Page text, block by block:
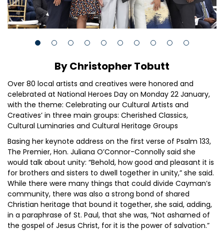
By Christopher Tobutt
Over 80 local artists and creatives were honored and
celebrated at National Heroes Day on Monday 22 January,
with the theme: Celebrating our Cultural Artists and
Creatives’ in three main groups: Cherished Classics,
Cultural Luminaries and Cultural Heritage Groups
Basing her keynote address on the first verse of Psalm 133,
The Premier, Hon. Juliana O’Connor-Connolly said she
would talk about unity: “Behold, how good and pleasant it is
for brothers and sisters to dwell together in unity,” she said.
While there were many things that could divide Cayman’s
community, there was also a strong bond of shared
Christian heritage that bound it together, she said, adding,
in a paraphrase of St. Paul, that she was, “Not ashamed of
the gospel of Jesus Christ, for it is the power of salvation.”